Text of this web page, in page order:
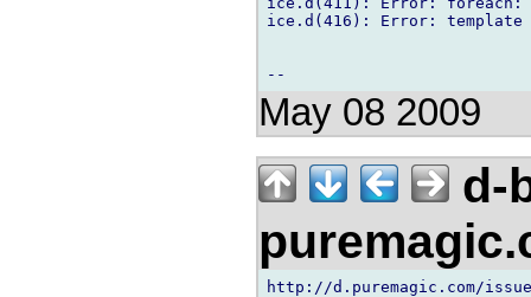
ice.d(416): Error:
May 08 2009
d-
http://d.puremagic.com/